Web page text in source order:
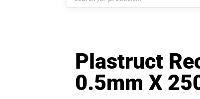
Plastruct
0.5mm X